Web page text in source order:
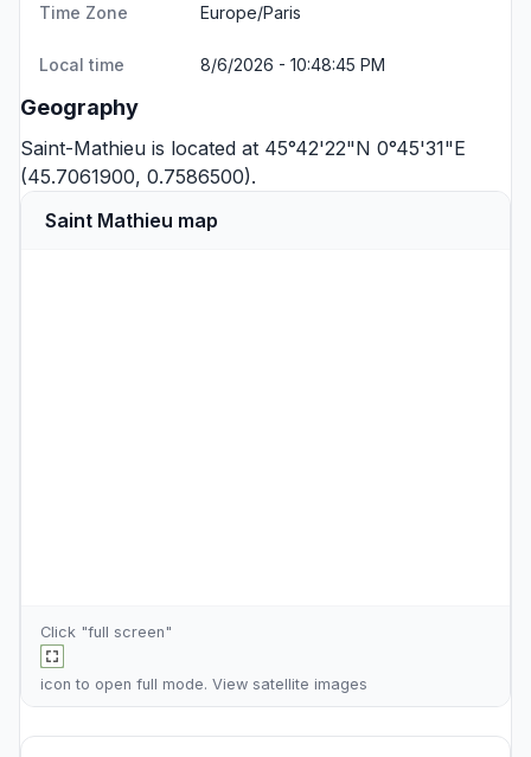
Time Zone Europe/Paris
Local time 8/6/2026 - 10:48:45 PM
Geography
Saint-Mathieu is located at 45°42'22"N 0°45'31"E
(45.7061900, 0.7586500).
Saint Mathieu map
Click "full screen"
icon to open full mode. View satellite images